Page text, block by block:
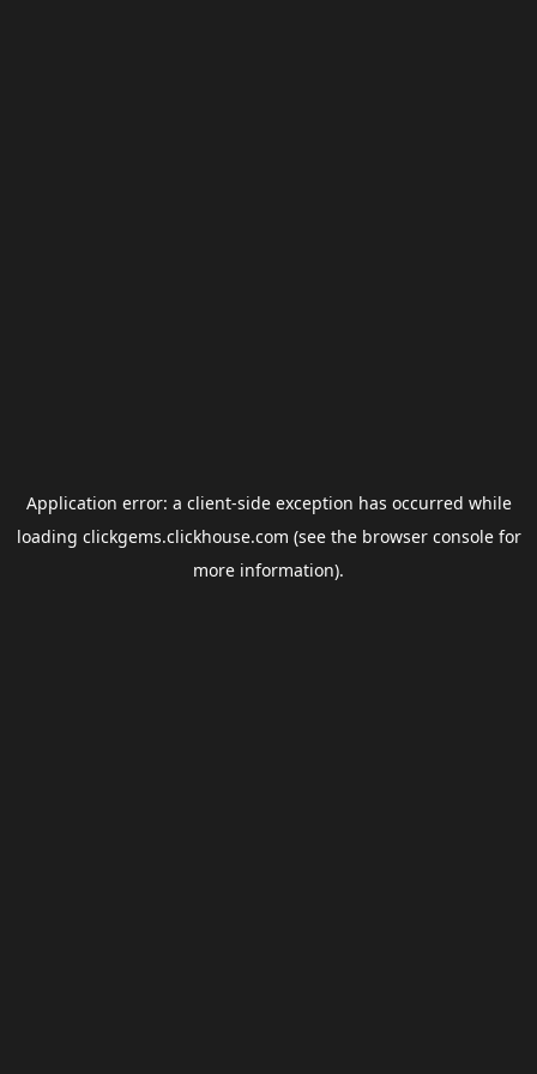
Application error: a client-side exception has occurred while
loading clickgems.clickhouse.com (see the browser consolefor
more information).